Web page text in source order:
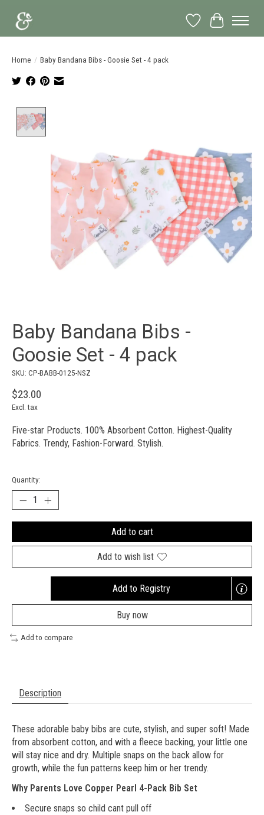
Wish List
Cart
Home / Baby Bandana Bibs - Goosie Set - 4 pack
Baby Bandana Bibs -
Goosie Set - 4 pack
SKU: CP-BABB-0125-NSZ
$23.00
Excl. tax
Five-star Products. 100% Absorbent Cotton. Highest-Quality
Fabrics. Trendy, Fashion-Forward. Stylish.
Quantity:
Add to cart
Add to wish list
Add to Registry
Opens
a
new
Buy now
Add to compare
Description
These adorable baby bibs are cute, stylish, and super soft! Made
from absorbent cotton, and with a fleece backing, your little one
will stay nice and dry. Multiple snaps on the back allow for
growth, while the fun patterns keep him or her trendy.
Why Parents Love Copper Pearl 4-Pack Bib Set
Secure snaps so child cant pull off